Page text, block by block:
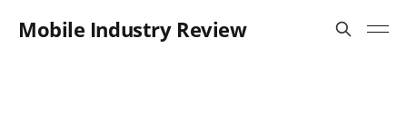
Mobile Industry Review